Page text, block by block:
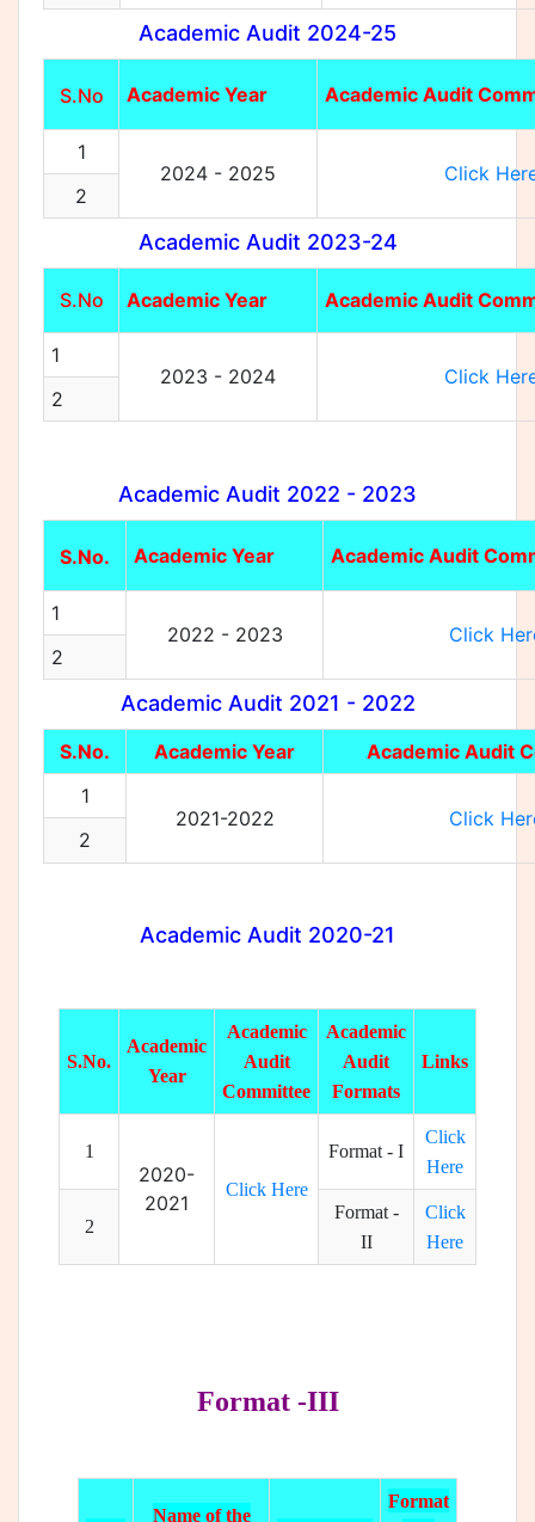
Academic Audit 2024-25
S.No Academic Year Academic Audit
1
2024 - 2025
Click
2
Academic Audit 2023-24
S.No Academic Year Academic Audit
1
2023 - 2024
Click
2
Academic Audit 2022 - 2023
S.No. Academic Year Academic Audit
1
2022 - 2023
Click
2
Academic Audit 2021 - 2022
S.No. Academic Year
Academic Audit
1
2021-2022
Click
2
Academic Audit 2020-21
S.No.
Academic
Year
Academic
Audit
Committee
Academic
Audit
Formats
Links
1
2020-
2021
Click Here
Format - I
Click
Here
2
Format -
II
Click
Here
Format -III
Name of the
Format